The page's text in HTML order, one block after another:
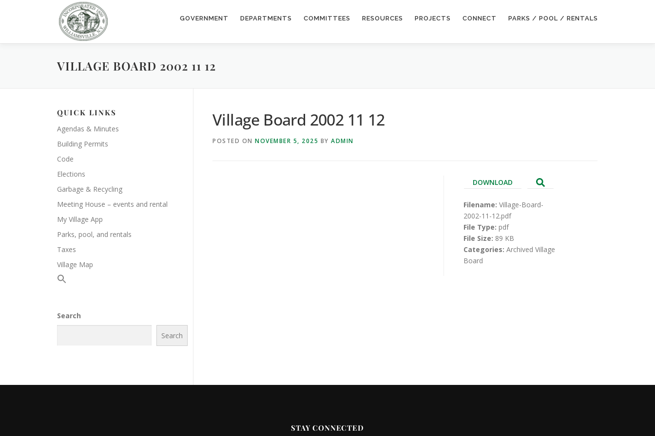
GOVERNMENT DEPARTMENTS COMMITTEES RESOURCES PROJECTS CONNECT PARKS / POOL / RENTALS
VILLAGE BOARD 2002 11 12
Village Board 2002 11 12
POSTED ON NOVEMBER 5, 2025 BY ADMIN
DOWNLOAD
Filename: Village-Board-
2002-11-12.pdf
File Type: pdf
File Size: 89 KB
Categories: Archived Village
Board
QUICK LINKS
Agendas & Minutes
Building Permits
Code
Elections
Garbage & Recycling
Meeting House – events and rental
My Village App
Parks, pool, and rentals
Taxes
Village Map
Search
Search
STAY CONNECTED